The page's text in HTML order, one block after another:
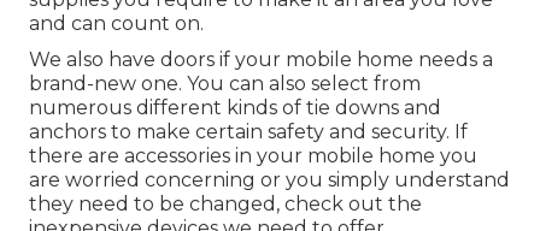
and can count on.
We also have doors if your mobile home needs a
brand-new one. You can also select from
numerous different kinds of tie downs and
anchors to make certain safety and security. If
there are accessories in your mobile home you
are worried concerning or you simply understand
they need to be changed, check out the